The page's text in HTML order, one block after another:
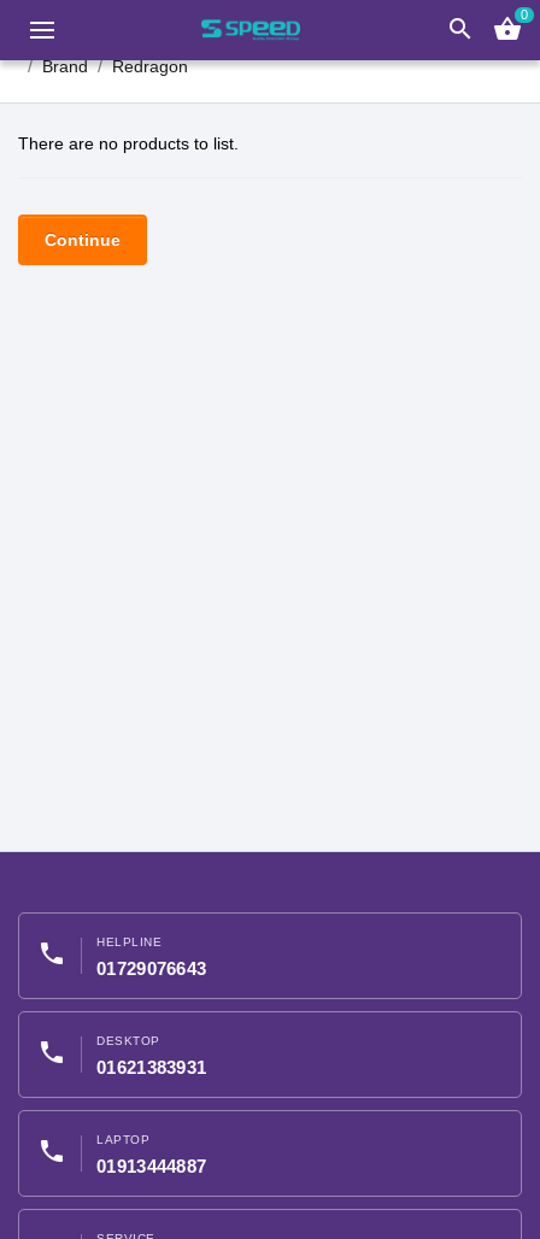
search shopping_basket0
Brand Redragon
There are no products to list.
Continue
phone HELPLINE
01729076643
phone DESKTOP
01621383931
phone LAPTOP
01913444887